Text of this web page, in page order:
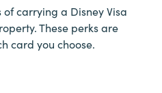
of carrying a Disney Visa
These perks are
card you choose.